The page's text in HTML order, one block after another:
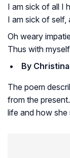
I am sick of all I
I am sick of self,
Oh weary
Thus with
By
The poem
from the
life and how she